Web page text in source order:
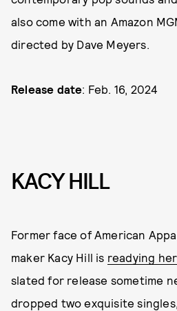
also come with an Amazon
directed by Dave Meyers.
Release date: Feb. 16, 2024
KACY HILL
Former face of American
maker Kacy Hill is readying
slated for release sometime
dropped two exquisite singles,